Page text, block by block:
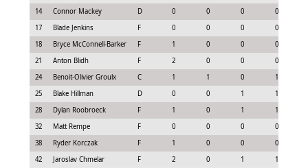
14
Connor Mackey D 0 0 0
0
17
Blade Jenkins F 0 0 0
0
18
Bryce McConnell-Barker F 1 0 0
0
21
Anton Blidh F 2 0 0
0
24
Benoit-Olivier Groulx C 1 1 0
1
25
Blake Hillman D 0 0 1
1
28
Dylan Roobroeck F 1 0 1
1
32
Matt Rempe F 0 0 0
0
38
Ryder Korczak F 1 0 0
0
42
Jaroslav Chmelar F 2 0 1
1